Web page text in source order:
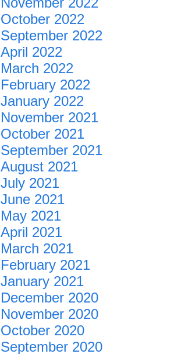
October 2022
September 2022
April 2022
March 2022
February 2022
January 2022
November 2021
October 2021
September 2021
August 2021
July 2021
June 2021
May 2021
April 2021
March 2021
February 2021
January 2021
December 2020
November 2020
October 2020
September 2020